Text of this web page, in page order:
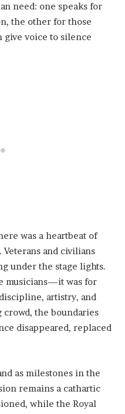
need: one speaks for
the other for those
give voice to silence
was a heartbeat of
and civilians
under the stage lights.
musicians—it was for
artistry, and
the boundaries
disappeared, replaced
as milestones in the
remains a cathartic
while the Royal